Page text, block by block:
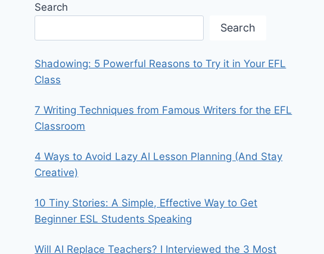
Search
Search
Shadowing: 5 Powerful Reasons to Try it in Your EFL
Class
7 Writing Techniques from Famous Writers for the EFL
Classroom
4 Ways to Avoid Lazy AI Lesson Planning (And Stay
Creative)
10 Tiny Stories: A Simple, Effective Way to Get
Beginner ESL Students Speaking
Will AI Replace Teachers? I Interviewed the 3 Most